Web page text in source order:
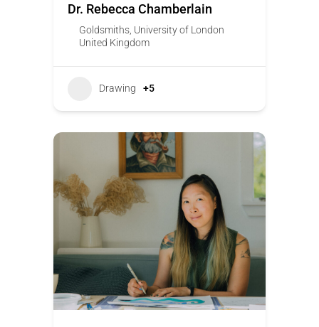
Dr. Rebecca Chamberlain
Goldsmiths, University of London
United Kingdom
Drawing +5